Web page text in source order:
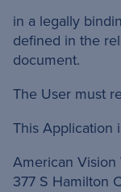
in a legally
defined in the
document.
The User must
This Application
American
377 S Hamilton